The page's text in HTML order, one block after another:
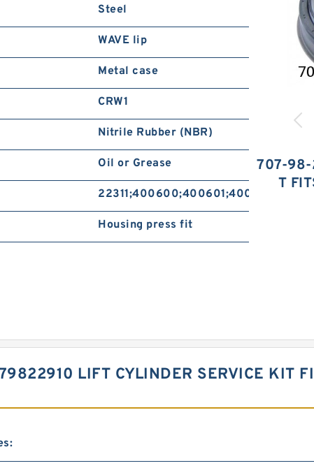
707-98-
T
Steel
WAVE lip
Metal case
CRW1
Nitrile Rubber (NBR)
Oil or Grease
Housing press fit
LIFT CYLINDER SERVICE KIT